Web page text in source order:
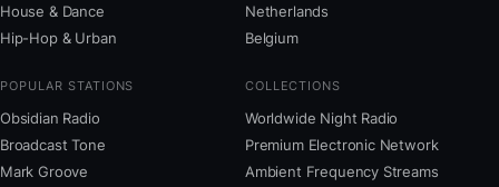
House & Dance
Hip-Hop & Urban
Netherlands
Belgium
POPULAR STATIONS
Obsidian Radio
Broadcast Tone
Mark Groove
COLLECTIONS
Worldwide Night Radio
Premium Electronic Network
Ambient Frequency Streams